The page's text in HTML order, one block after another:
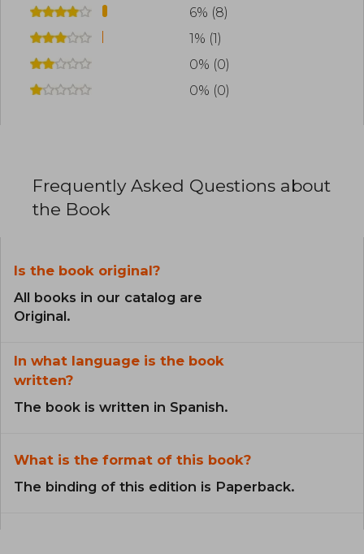
6% (8)
1% (1)
0% (0)
0% (0)
Frequently Asked Questions about
the Book
Is the book original?
All books in our catalog are
Original.
In what language is the book
written?
The book is written in Spanish.
What is the format of this book?
The binding of this edition is Paperback.